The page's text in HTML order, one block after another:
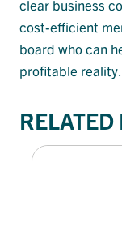
clear business
cost-efficient
board who can
profitable reality.
RELATED